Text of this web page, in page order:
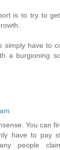
is to try to
simply have to
a burgioning
You can
have to pay
people